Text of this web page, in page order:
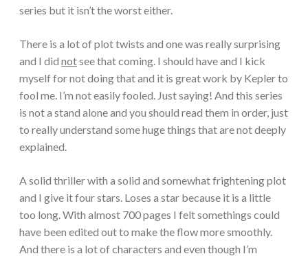
series but it isn’t the worst either.
There is a lot of plot twists and one was really surprising
and I did notsee that coming. I should have and I kick
myself for not doing that and it is great work by Kepler to
fool me. I’m not easily fooled. Just saying! And this series
is not a stand alone and you should read them in order, just
to really understand some huge things that are not deeply
explained.
A solid thriller with a solid and somewhat frightening plot
and I give it four stars. Loses a star because it is a little
too long. With almost 700 pages I felt somethings could
have been edited out to make the flow more smoothly.
And there is a lot of characters and even though I’m